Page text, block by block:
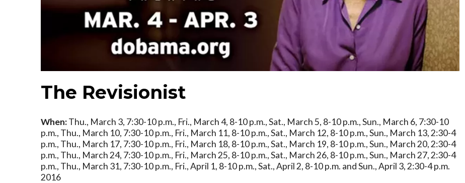
The Revisionist
When:Thu., March 3, 7:30-10 p.m., Fri., March 4, 8-10 p.m., Sat., March 5, 8-10 p.m., Sun., March 6, 7:30-10
p.m., Thu., March 10, 7:30-10 p.m., Fri., March 11, 8-10 p.m., Sat., March 12, 8-10 p.m., Sun., March 13, 2:30-4
p.m., Thu., March 17, 7:30-10 p.m., Fri., March 18, 8-10 p.m., Sat., March 19, 8-10 p.m., Sun., March 20, 2:30-4
p.m., Thu., March 24, 7:30-10 p.m., Fri., March 25, 8-10 p.m., Sat., March 26, 8-10 p.m., Sun., March 27, 2:30-4
p.m., Thu., March 31, 7:30-10 p.m., Fri., April 1, 8-10 p.m., Sat., April 2, 8-10 p.m. and Sun., April 3, 2:30-4 p.m.
2016